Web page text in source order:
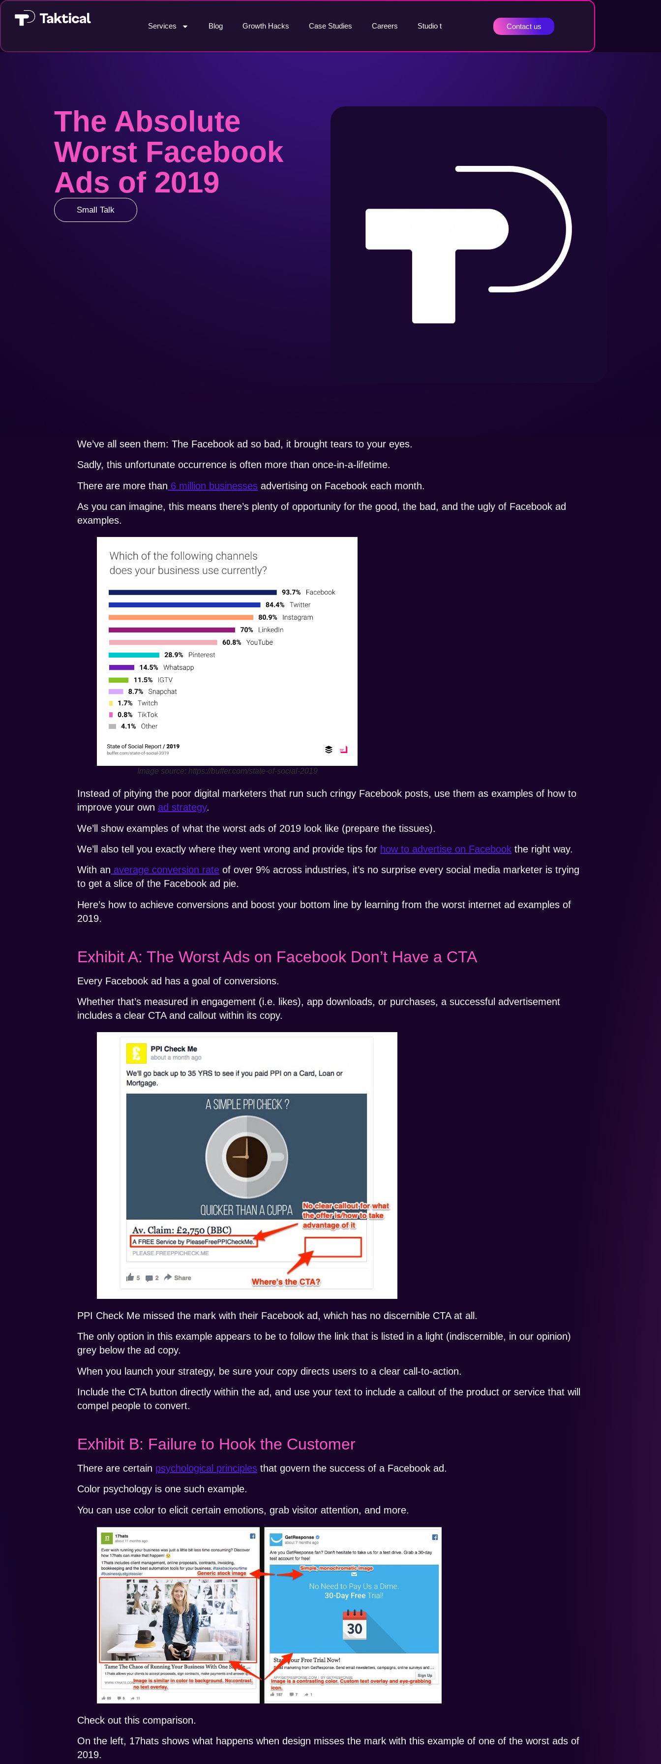
Services Blog Growth Hacks Case Studies Careers Studio t Contact us
The Absolute
Worst Facebook
Ads of 2019
Small Talk
We’ve all seen them: The Facebook ad so bad, it brought tears to your eyes.
Sadly, this unfortunate occurrence is often more than once-in-a-lifetime.
There are more than 6 million businesses advertising on Facebook each month.
As you can imagine, this means there’s plenty of opportunity for the good, the bad, and the ugly of Facebook ad
examples.
Image source: https://buffer.com/state-of-social-2019
Instead of pitying the poor digital marketers that run such cringy Facebook posts, use them as examples of how to
improve your own ad strategy.
We’ll show examples of what the worst ads of 2019 look like (prepare the tissues).
We’ll also tell you exactly where they went wrong and provide tips for how to advertise on Facebook the right way.
With an average conversion rate of over 9% across industries, it’s no surprise every social media marketer is trying
to get a slice of the Facebook ad pie.
Here’s how to achieve conversions and boost your bottom line by learning from the worst internet ad examples of
2019.
Exhibit A: The Worst Ads on Facebook Don’t Have a CTA
Every Facebook ad has a goal of conversions.
Whether that’s measured in engagement (i.e. likes), app downloads, or purchases, a successful advertisement
includes a clear CTA and callout within its copy.
PPI Check Me missed the mark with their Facebook ad, which has no discernible CTA at all.
The only option in this example appears to be to follow the link that is listed in a light (indiscernible, in our opinion)
grey below the ad copy.
When you launch your strategy, be sure your copy directs users to a clear call-to-action.
Include the CTA button directly within the ad, and use your text to include a callout of the product or service that will
compel people to convert.
Exhibit B: Failure to Hook the Customer
There are certain psychological principles that govern the success of a Facebook ad.
Color psychology is one such example.
You can use color to elicit certain emotions, grab visitor attention, and more.
Check out this comparison.
On the left, 17hats shows what happens when design misses the mark with this example of one of the worst ads of
2019.